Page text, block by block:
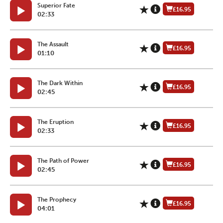
Superior Fate
02:33
£16.95
The Assault
01:10
£16.95
The Dark Within
02:45
£16.95
The Eruption
02:33
£16.95
The Path of Power
02:45
£16.95
The Prophecy
04:01
£16.95